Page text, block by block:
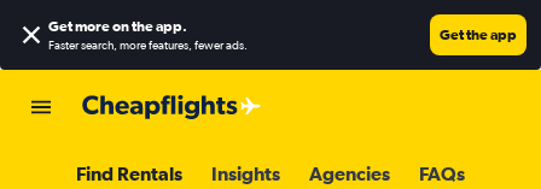
Get more on the app.
Faster search, more features, fewer ads.
Get the app
Find Rentals Insights Agencies FAQs